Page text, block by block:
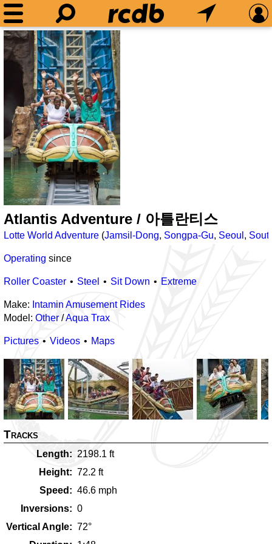
Atlantis Adventure / 아틀란티스
Lotte World Adventure (Jamsil-Dong, Songpa-Gu, Seoul ,
Operating since
Roller Coaster Steel Sit Down Extreme
Make: Intamin Amusement Rides
Model: Other/Aqua Trax
Pictures Videos Maps
Tracks
Length 2198.1 ft
Height
72.2 ft
Speed
46.6 mph
Inversions
0
Vertical Angle
72°